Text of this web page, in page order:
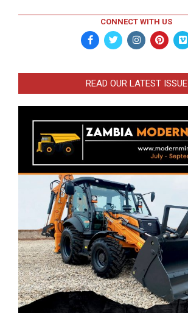
CONNECT WITH US
READ OUR LATEST ISSUE